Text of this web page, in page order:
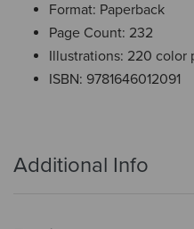
Format: Paperback
Page Count: 232
Illustrations: 220 color
ISBN: 9781646012091
Additional Info